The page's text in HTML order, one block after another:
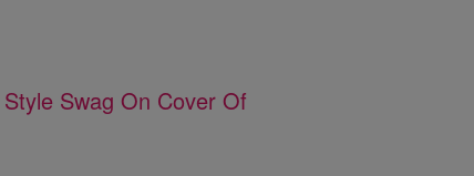
Swag On Cover Of